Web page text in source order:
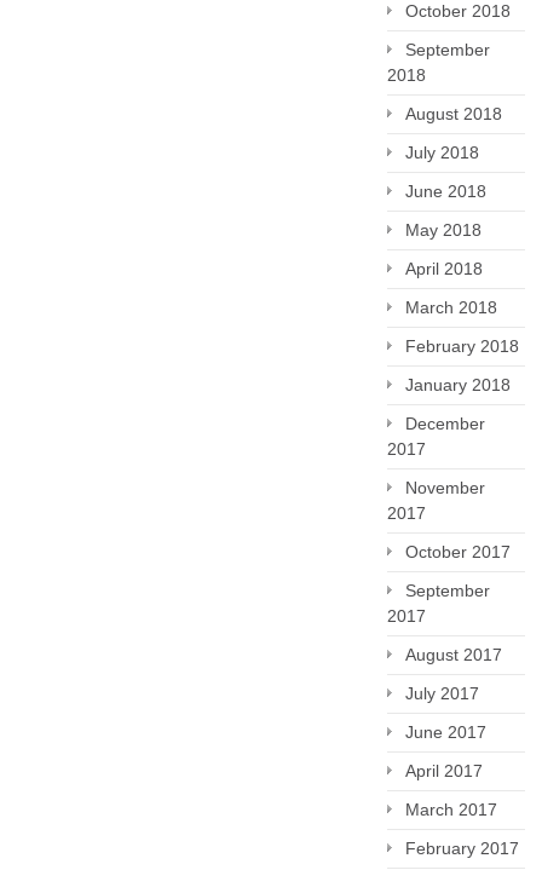
October 2018
September
2018
August 2018
July 2018
June 2018
May 2018
April 2018
March 2018
February 2018
January 2018
December
2017
November
2017
October 2017
September
2017
August 2017
July 2017
June 2017
April 2017
March 2017
February 2017